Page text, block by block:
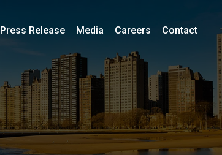
Press Release Media Careers Contact